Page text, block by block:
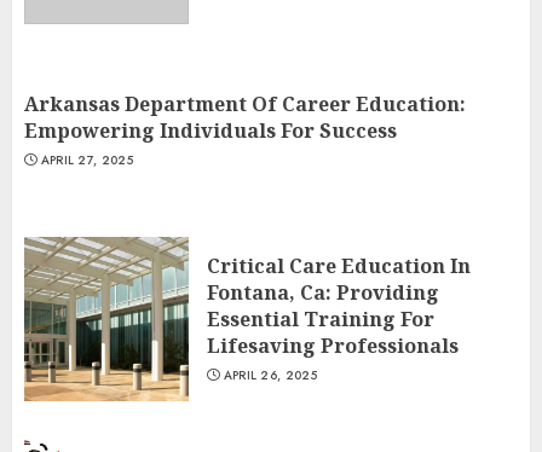
Arkansas Department Of Career Education:
Empowering Individuals For Success
APRIL 27, 2025
Critical Care Education In
Fontana, Ca: Providing
Essential Training For
Lifesaving Professionals
APRIL 26, 2025